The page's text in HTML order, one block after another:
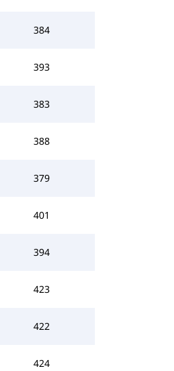
384
393
383
388
379
401
394
423
422
424